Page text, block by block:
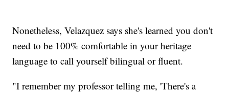
Nonetheless, Velazquez says she's learned you don't
need to be 100% comfortable in your heritage
language to call yourself bilingual or fluent.
"I remember my professor telling me, 'There's a